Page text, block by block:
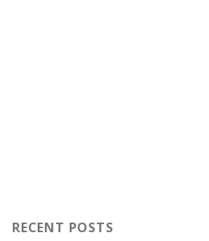
RECENT POSTS